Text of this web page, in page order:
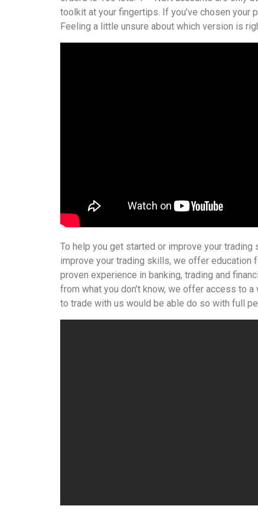
toolkit at your fingertips. If you’ve chosen
Feeling a little unsure about which version is
To help you get started or improve your
improve your trading skills, we offer education
proven experience in banking, trading and
from what you don’t know, we offer access to
to trade with us would be able do so with full